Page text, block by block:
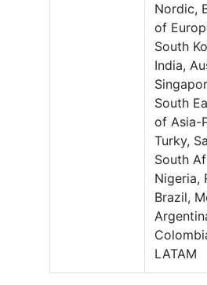
Nordic,
of
South
India,
South
of Asia-
Turky,
South
Nigeria,
Brazil,
LATAM